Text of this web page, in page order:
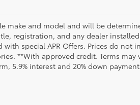
make and model and will be
registration, and any dealer
special APR Offers. Prices do not
**With approved credit. Terms
5.9% interest and 20% down